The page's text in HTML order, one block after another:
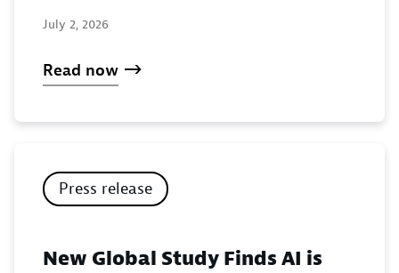
July 2, 2026
Read now
Press release
New Global Study Finds AI is